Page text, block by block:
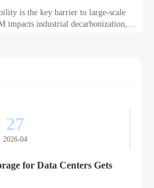
is the key barrier to large-scale
impacts industrial decarbonization,
27
2026-04
for Data Centers Gets